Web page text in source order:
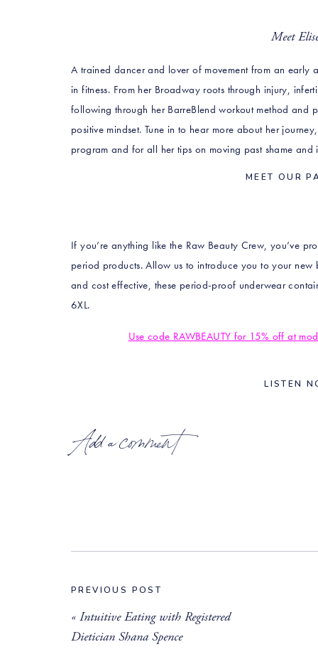
Meet
A trained dancer and lover of movement from an early
in fitness. From her Broadway roots through injury,
following through her BarreBlend workout method and
positive mindset. Tune in to hear more about her
program and for all her tips on moving past shame and
MEET OUR
If you’re anything like the Raw Beauty Crew, you’ve
period products. Allow us to introduce you to your
and cost effective, these period-proof underwear
6XL.
Use code RAWBEAUTY for 15% off at
LISTEN
Follow Elise –@elisejoanfitness
Add a comment
PREVIOUS POST
« Intuitive Eating with Registered
Dietician Shana Spence